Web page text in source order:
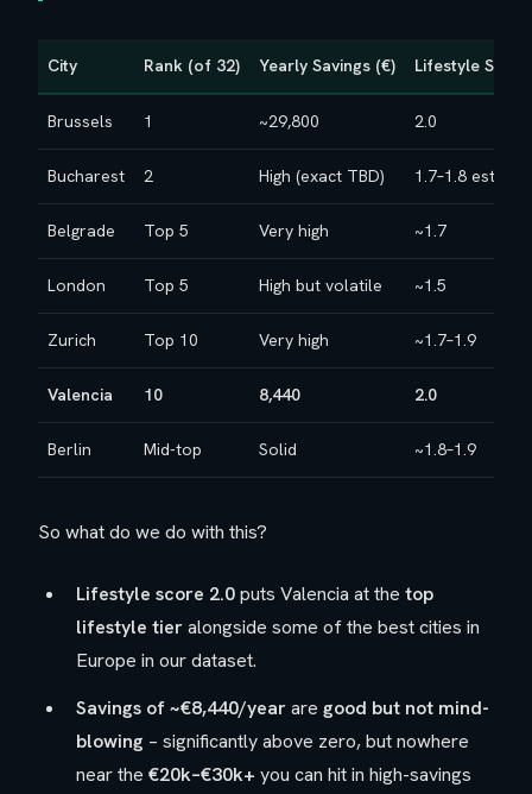
City Rank (of 32) Yearly Savings (€) Lifestyle Score
Brussels 1 ~29,800 2.0
Bucharest 2 High (exact TBD) 1.7–1.8 est.
Belgrade Top 5 Very high ~1.7
London Top 5 High but volatile ~1.5
Zurich Top 10 Very high ~1.7–1.9
Valencia 10 8,440 2.0
Berlin Mid-top Solid ~1.8–1.9
So what do we do with this?
Lifestyle score 2.0puts Valencia at the top
lifestyle tieralongside some of the best cities in
Europe in our dataset.
Savings of ~€8,440/yearare good but not mind-
blowing – significantly above zero, but nowhere
near the €20k–€30k+ you can hit in high-savings